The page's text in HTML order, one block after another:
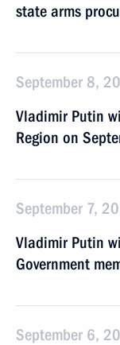
state arms
September 8,
Vladimir Putin
Region on
September 7,
Vladimir Putin
Government
September 6,